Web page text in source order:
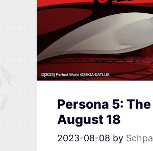
Persona 5:
August 18
2023-08-08 by